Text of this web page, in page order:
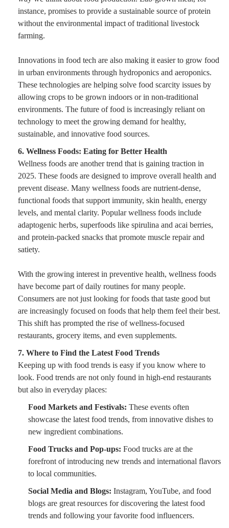
instance, promises to provide a sustainable source of protein
without the environmental impact of traditional livestock
farming.
Innovations in food tech are also making it easier to grow food
in urban environments through hydroponics and aeroponics.
These technologies are helping solve food scarcity issues by
allowing crops to be grown indoors or in non-traditional
environments. The future of food is increasingly reliant on
technology to meet the growing demand for healthy,
sustainable, and innovative food sources.
6. Wellness Foods: Eating for Better Health
Wellness foods are another trend that is gaining traction in
2025. These foods are designed to improve overall health and
prevent disease. Many wellness foods are nutrient-dense,
functional foods that support immunity, skin health, energy
levels, and mental clarity. Popular wellness foods include
adaptogenic herbs, superfoods like spirulina and acai berries,
and protein-packed snacks that promote muscle repair and
satiety.
With the growing interest in preventive health, wellness foods
have become part of daily routines for many people.
Consumers are not just looking for foods that taste good but
are increasingly focused on foods that help them feel their best.
This shift has prompted the rise of wellness-focused
restaurants, grocery items, and even supplements.
7. Where to Find the Latest Food Trends
Keeping up with food trends is easy if you know where to
look. Food trends are not only found in high-end restaurants
but also in everyday places:
Food Markets and Festivals: These events often
showcase the latest food trends, from innovative dishes to
new ingredient combinations.
Food Trucks and Pop-ups: Food trucks are at the
forefront of introducing new trends and international flavors
to local communities.
Social Media and Blogs: Instagram, YouTube, and food
blogs are great resources for discovering the latest food
trends and following your favorite food influencers.